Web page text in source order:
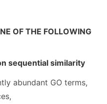
OF THE FOLLOWING
sequential similarity
abundant GO terms,